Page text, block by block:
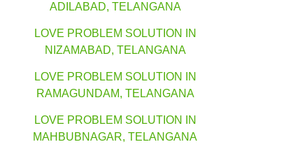
ADILABAD, TELANGANA
LOVE PROBLEM SOLUTION IN
NIZAMABAD, TELANGANA
LOVE PROBLEM SOLUTION IN
RAMAGUNDAM, TELANGANA
LOVE PROBLEM SOLUTION IN
MAHBUBNAGAR, TELANGANA